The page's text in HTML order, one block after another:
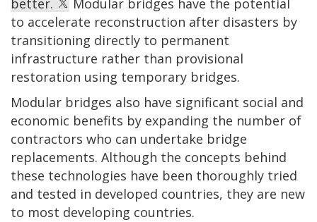
better.
Modular bridges have the potential
to accelerate reconstruction after disasters by
transitioning directly to permanent
infrastructure rather than provisional
restoration using temporary bridges.
Modular bridges also have significant social and
economic benefits by expanding the number of
contractors who can undertake bridge
replacements. Although the concepts behind
these technologies have been thoroughly tried
and tested in developed countries, they are new
to most developing countries.